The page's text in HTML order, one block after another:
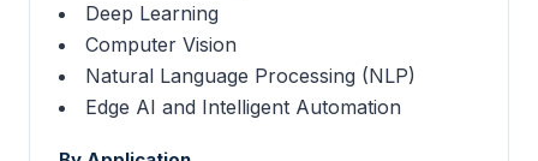
Deep Learning
Computer Vision
Natural Language Processing (NLP)
Edge AI and Intelligent Automation